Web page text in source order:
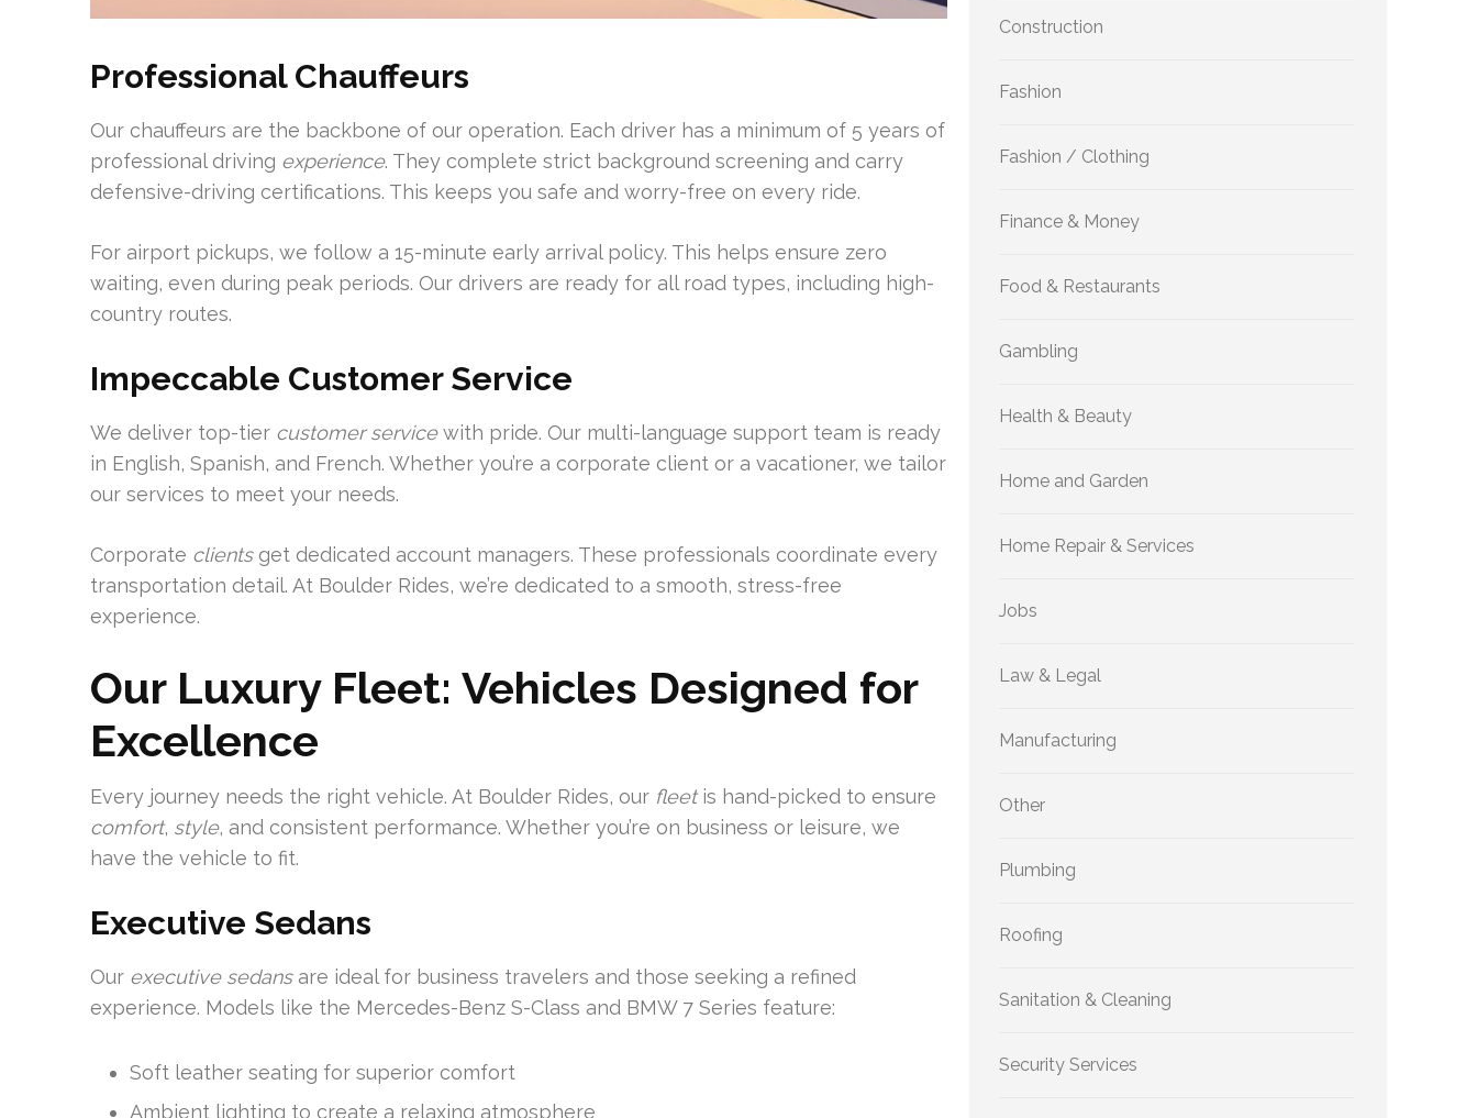
Professional Chauffeurs
Our chauffeurs are the backbone of our operation. Each driver has a minimum of 5 years of
professional driving experience. They complete strict background screening and carry
defensive-driving certifications. This keeps you safe and worry-free on every ride.
For airport pickups, we follow a 15-minute early arrival policy. This helps ensure zero
waiting, even during peak periods. Our drivers are ready for all road types, including high-
country routes.
Impeccable Customer Service
We deliver top-tier customer servicewith pride. Our multi-language support team is ready
in English, Spanish, and French. Whether you’re a corporate client or a vacationer, we tailor
our services to meet your needs.
Corporate clientsget dedicated account managers. These professionals coordinate every
transportation detail. At Boulder Rides, we’re dedicated to a smooth, stress-free
experience.
Our Luxury Fleet: Vehicles Designed for
Excellence
Every journey needs the right vehicle. At Boulder Rides, our fleetis hand-picked to ensure
comfort, style, and consistent performance. Whether you’re on business or leisure, we
have the vehicle to fit.
Executive Sedans
Our executive sedansare ideal for business travelers and those seeking a refined
experience. Models like the Mercedes-Benz S-Class and BMW 7 Series feature:
Soft leather seating for superior comfort
Ambient lighting to create a relaxing atmosphere
Construction
Fashion
Fashion / Clothing
Finance & Money
Food & Restaurants
Gambling
Health & Beauty
Home and Garden
Home Repair & Services
Jobs
Law & Legal
Manufacturing
Other
Plumbing
Roofing
Sanitation & Cleaning
Security Services